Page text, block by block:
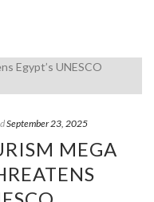
September 23, 2025
MEGA